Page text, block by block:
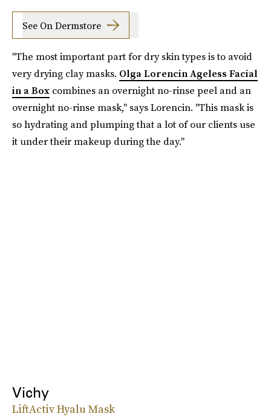
See On Dermstore
"The most important part for dry skin types is to avoid
very drying clay masks. Olga Lorencin Ageless Facial
in a Box combines an overnight no-rinse peel and an
overnight no-rinse mask," says Lorencin. "This mask is
so hydrating and plumping that a lot of our clients use
it under their makeup during the day."
Vichy
LiftActiv Hyalu Mask